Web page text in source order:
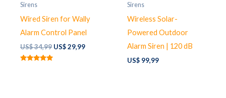
Sirens
Wired Siren for Wally
Alarm Control Panel
US$34,99 Original
US$29,99Current
Sirens
Wireless Solar-
Powered Outdoor
Alarm Siren | 120 dB
US$99,99